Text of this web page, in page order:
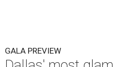
GALA PREVIEW